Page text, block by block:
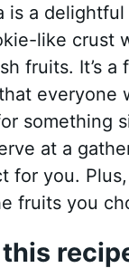
is a
like crust
fruits. It’s a
everyone
something
at a
for you.
fruits you